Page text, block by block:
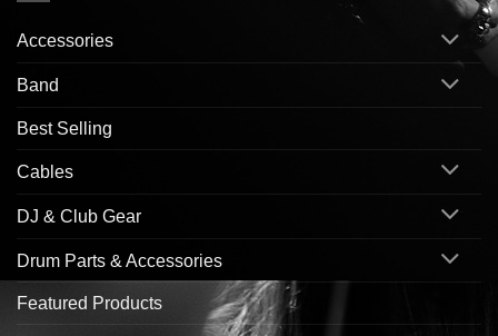
Accessories
Band
Best Selling
Cables
DJ & Club Gear
Drum Parts & Accessories
Featured Products